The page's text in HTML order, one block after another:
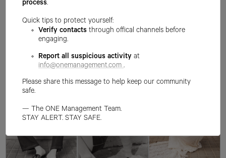
process.
Quick tips to protect yourself:
Verify contacts through offical channels before
engaging.
Report all suspicious activity at
info@onemanagement.com .
Please share this message to help keep our community
safe.
— The ONE Management Team.
STAY ALERT. STAY SAFE.